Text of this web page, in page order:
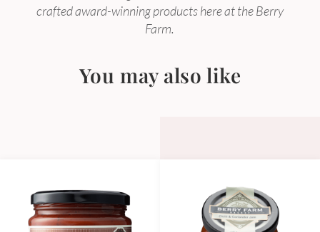
crafted award-winning products here at the Berry
Farm.
You may also like